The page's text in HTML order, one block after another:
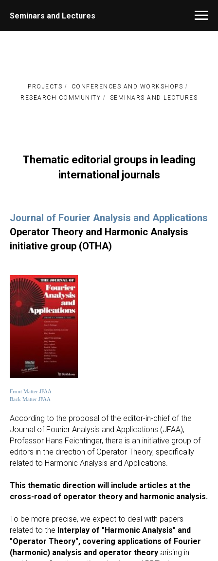
Seminars and Lectures
PROJECTS / CONFERENCES AND WORKSHOPS /
RESEARCH COMMUNITY / SEMINARS AND LECTURES
Thematic editorial groups in leading
international journals
Journal of Fourier Analysis and Applications
Operator Theory and Harmonic Analysis
initiative group (OTHA)
Front Matter JFAA
Back Matter JFAA
According to the proposal of the editor-in-chief of the
Journal of Fourier Analysis and Applications (JFAA),
Professor Hans Feichtinger, there is an initiative group of
editors in the direction of Operator Theory, specifically
related to Harmonic Analysis and Applications.
This thematic direction will include articles at the
cross-road of operator theory and harmonic analysis.
To be more precise, we expect to deal with papers
related to the Interplay of "Harmonic Analysis" and
"Operator Theory", covering applications of Fourier
(harmonic) analysis and operator theory arising in